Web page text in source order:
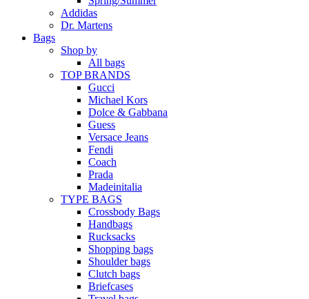
Addidas
Dr. Martens
Bags
Shop by
All bags
TOP BRANDS
Gucci
Michael Kors
Dolce & Gabbana
Guess
Versace Jeans
Fendi
Coach
Prada
Madeinitalia
TYPE BAGS
Crossbody Bags
Handbags
Rucksacks
Shopping bags
Shoulder bags
Clutch bags
Briefcases